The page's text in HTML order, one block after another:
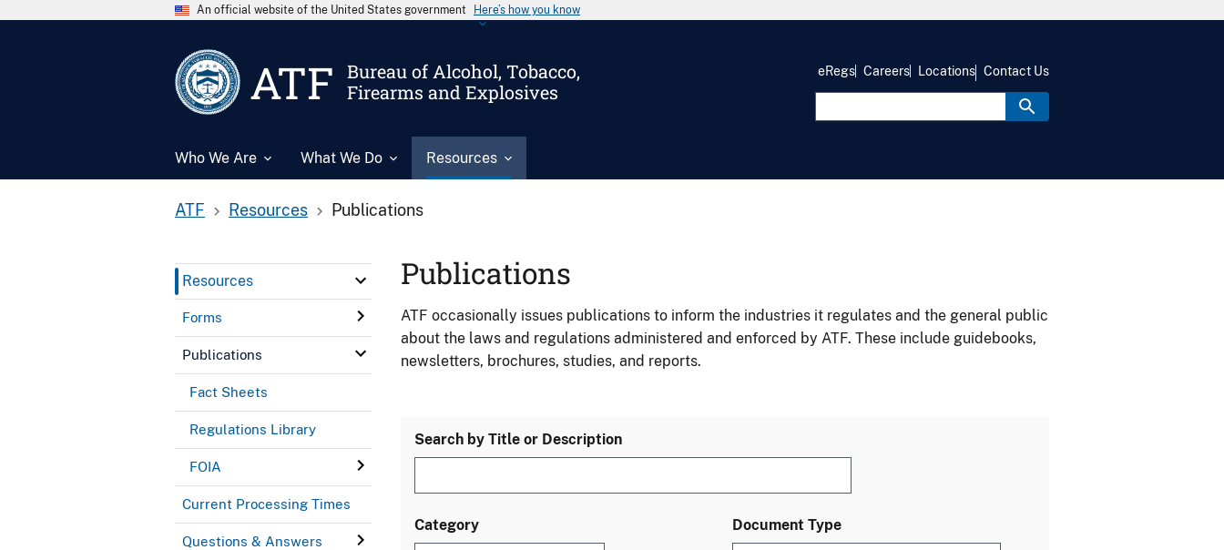
An official website of the United States government Here’s how you know
ATF
Bureau of Alcohol, Tobacco,
Firearms and Explosives
Who We Are What We Do Resources
eRegs Careers Locations Contact Us
ATF Resources Publications
Resources
Forms
Publications
Fact Sheets
Regulations Library
FOIA
Current Processing Times
Questions & Answers
Publications
ATF occasionally issues publications to inform the industries it regulates and the general public
about the laws and regulations administered and enforced by ATF. These include guidebooks,
newsletters, brochures, studies, and reports.
Search by Title or Description
Category Document Type